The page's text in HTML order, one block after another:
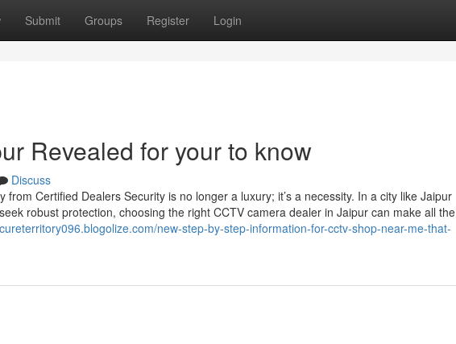
Submit Groups Register Login
Revealed for your to know
Discuss
Certified Dealers Security is no longer a luxury; it’s a necessity. In a city like Jaipur
robust protection, choosing the right CCTV camera dealer in Jaipur can make all the
new-step-by-step-information-for-cctv-shop-near-me-that-